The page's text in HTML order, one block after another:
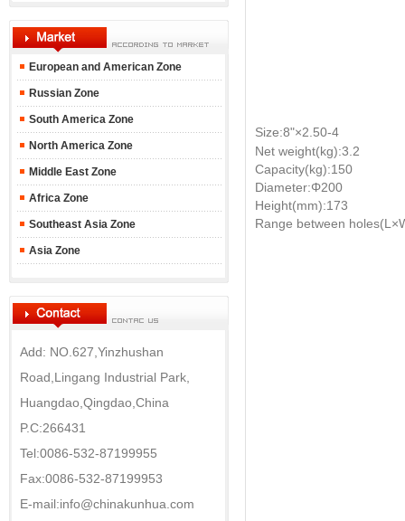
European and American Zone
Russian Zone
South America Zone
North America Zone
Middle East Zone
Africa Zone
Southeast Asia Zone
Asia Zone
Add: NO.627,Yinzhushan
Road,Lingang Industrial Park,
Huangdao,Qingdao,China
P.C:266431
Tel:0086-532-87199955
Fax:0086-532-87199953
E-mail:info@chinakunhua.com
Size:8"×2.50-4
Net weight(kg):3.2
Capacity(kg):150
Diameter:Φ200
Height(mm):173
Range between